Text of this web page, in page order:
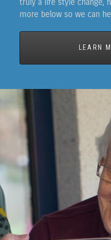
truly a life style change,
more below so we can
LEARN